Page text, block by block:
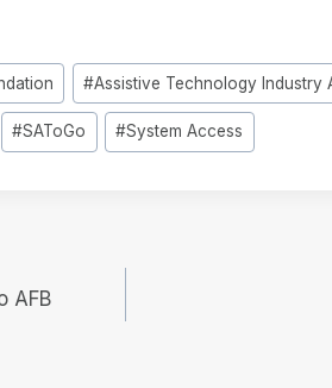
#Assistive Technology Industry
#SAToGo #System Access
AFB